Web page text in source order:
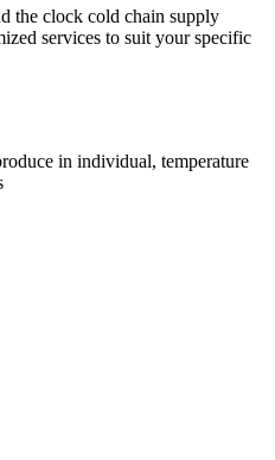
the clock cold chain supply
services to suit your specific
in individual, temperature